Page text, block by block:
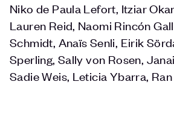
Niko de Paula Lefort, Itziar
Lauren Reid, Naomi Rincón
Schmidt, Anaïs Senli, Eirik
Sperling, Sally von Rosen,
Sadie Weis, Leticia Ybarra, Ran